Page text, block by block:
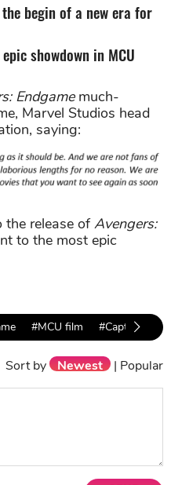
begin of a new era for
showdown in MCU
Endgamemuch-
Marvel Studios head
saying:
the release ofAvengers:
to the most epic
#MCU film #Captain
Sort by Newest | Popular